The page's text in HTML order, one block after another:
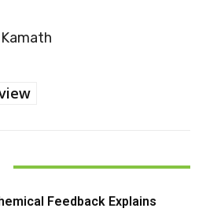
Feedback Explains